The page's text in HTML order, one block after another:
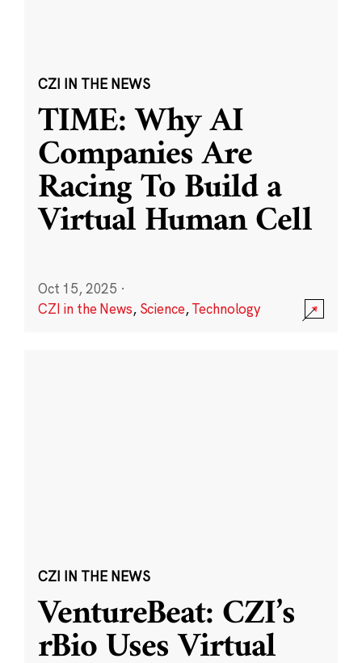
CZI IN THE NEWS
TIME: Why AI
Companies Are
Racing To Build a
Virtual Human Cell
Oct 15, 2025 ·
CZI in the News, Science,Technology
CZI IN THE NEWS
VentureBeat: CZI’s
rBio Uses Virtual